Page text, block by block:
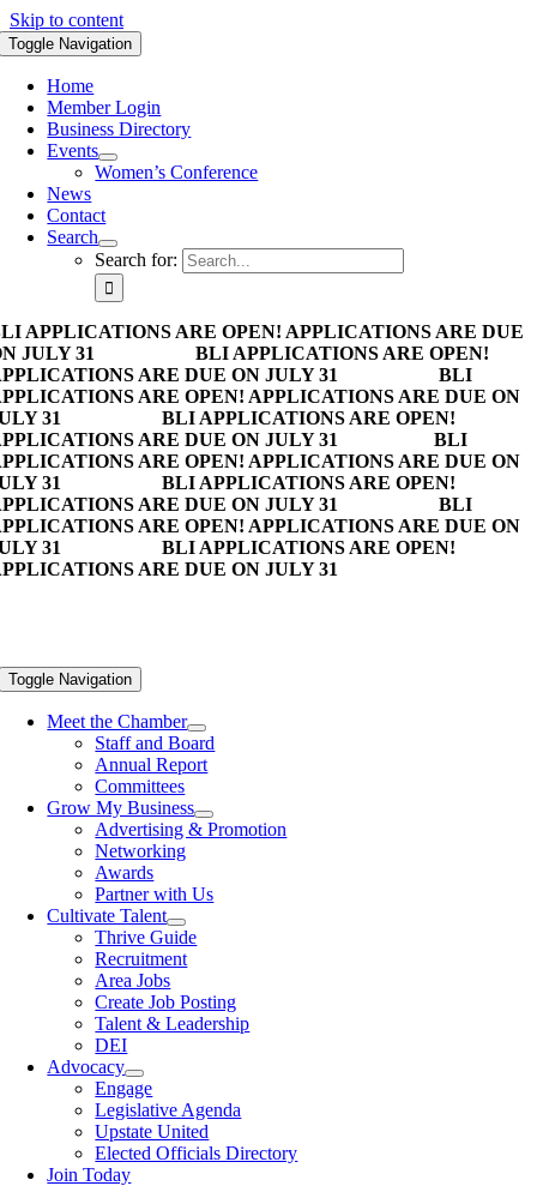
Skip to content
Toggle Navigation
Home
Member Login
Business Directory
Events
Women’s Conference
News
Contact
Search
Search for:
APPLICATIONS ARE OPEN! APPLICATIONS ARE DUE
JULY 31
BLI APPLICATIONS ARE OPEN!
ARE DUE ON JULY 31
BLI
ARE OPEN! APPLICATIONS ARE DUE ON
31
BLI APPLICATIONS ARE OPEN!
ARE DUE ON JULY 31
BLI
ARE OPEN! APPLICATIONS ARE DUE ON
31
BLI APPLICATIONS ARE OPEN!
ARE DUE ON JULY 31
BLI
ARE OPEN! APPLICATIONS ARE DUE ON
31
BLI APPLICATIONS ARE OPEN!
ARE DUE ON JULY 31
Toggle Navigation
Meet the Chamber
Staff and Board
Annual Report
Committees
Grow My Business
Advertising & Promotion
Networking
Awards
Partner with Us
Cultivate Talent
Thrive Guide
Recruitment
Area Jobs
Create Job Posting
Talent & Leadership
DEI
Advocacy
Engage
Legislative Agenda
Upstate United
Elected Officials Directory
Join Today